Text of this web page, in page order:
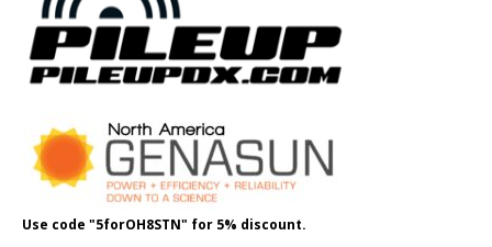
Use code "5forOH8STN" for 5% discount.